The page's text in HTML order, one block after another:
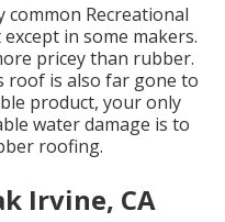
common Recreational
in some makers.
pricey than rubber.
roof is also far gone to
product, your only
water damage is to
roofing.
Irvine, CA